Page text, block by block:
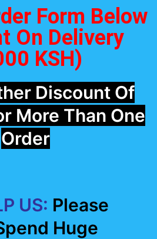
Form Below
On Delivery
KSH)
Discount Of
More Than One
Order
US: Please
Huge